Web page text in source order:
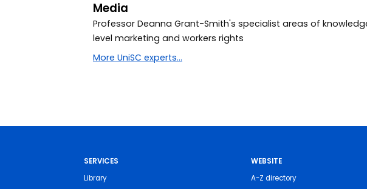
Media
Professor Deanna Grant-Smith's specialist areas of
level marketing and workers rights
More UniSC experts...
SERVICES
Library
WEBSITE
A-Z directory